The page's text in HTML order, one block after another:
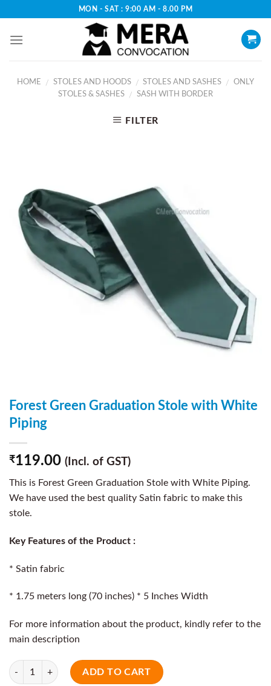
content
MON - SAT : 9:00 AM - 8.00 PM
HOME / STOLES AND HOODS / STOLES AND SASHES /
ONLY
STOLES & SASHES
/ SASH WITH BORDER
FILTER
Forest Green Graduation Stole with White
Piping
₹119.00 (Incl. of GST)
This is Forest Green Graduation Stole with White Piping.
We have used the best quality Satin fabric to make this
stole.
Key Features of the Product :
* Satin fabric
* 1.75 meters long (70 inches) * 5 Inches Width
For more information about the product, kindly refer to the
main description
Quantity
ADD TO CART